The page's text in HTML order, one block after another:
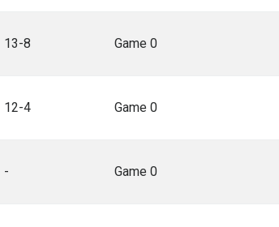
13-8 Game 0
12-4 Game 0
- Game 0